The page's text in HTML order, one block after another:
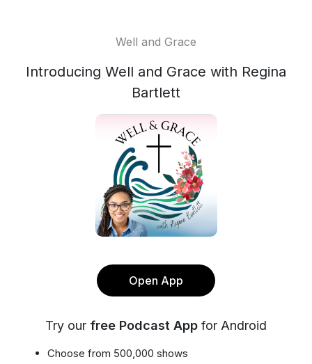
Well and Grace
Introducing Well and Grace with Regina
Bartlett
Open App
Try our free Podcast App for Android
Choose from 500,000 shows